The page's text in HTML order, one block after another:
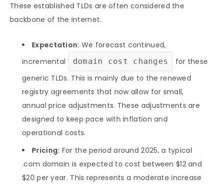
These established TLDs are often considered the
backbone of the internet.
Expectation: We forecast continued,
incremental
domain cost changes
for these
generic TLDs. This is mainly due to the renewed
registry agreements that now allow for small,
annual price adjustments. These adjustments are
designed to keep pace with inflation and
operational costs.
Pricing: For the period around 2025, a typical
.com domain is expected to cost between $12 and
$20 per year. This represents a moderate increase